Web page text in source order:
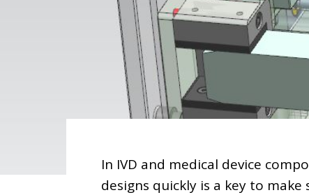
In IVD and medical device
designs quickly is a key to